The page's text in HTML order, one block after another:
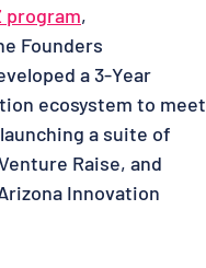
program,
Founders
a 3-Year
ecosystem to meet
a suite of
Raise, and
Innovation